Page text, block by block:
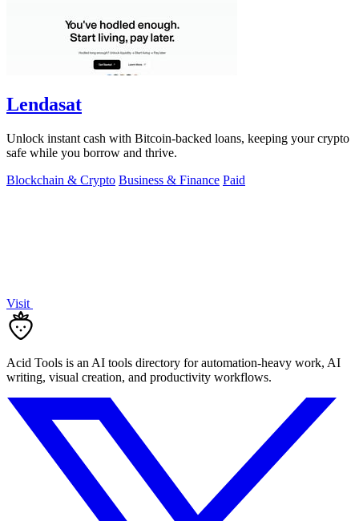
Lendasat
Unlock instant cash with Bitcoin-backed loans, keeping your crypto
safe while you borrow and thrive.
Blockchain & Crypto Business & Finance Paid
Visit
Acid Tools is an AI tools directory for automation-heavy work, AI
writing, visual creation, and productivity workflows.